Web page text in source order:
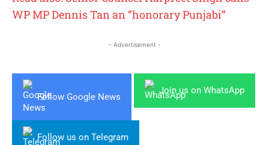
WP MP Dennis Tan an “honorary Punjabi”
- Advertisement -
Follow Google News
Join us on WhatsApp
Follow us on Telegram